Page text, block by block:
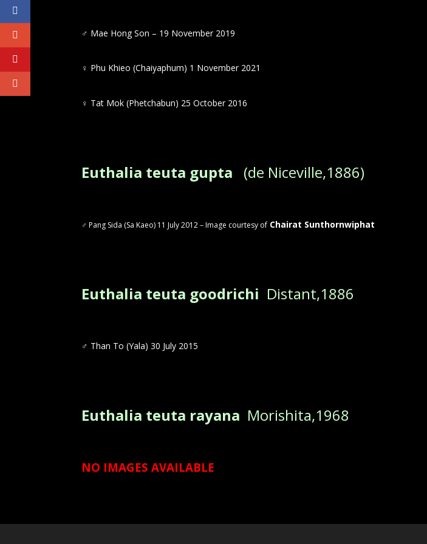
♂ Mae Hong Son – 19 November 2019
♀ Phu Khieo (Chaiyaphum) 1 November 2021
♀ Tat Mok (Phetchabun) 25 October 2016
Euthalia teuta gupta (de Niceville,1886)
♂ Pang Sida (Sa Kaeo) 11 July 2012 – Image courtesy of Chairat Sunthornwiphat
Euthalia teuta goodrichi Distant,1886
♂ Than To (Yala) 30 July 2015
Euthalia teuta rayana Morishita,1968
NO IMAGES AVAILABLE